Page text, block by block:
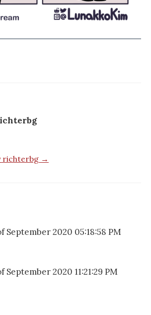
richterbg →
September 2020 05:18:58 PM
September 2020 11:21:29 PM